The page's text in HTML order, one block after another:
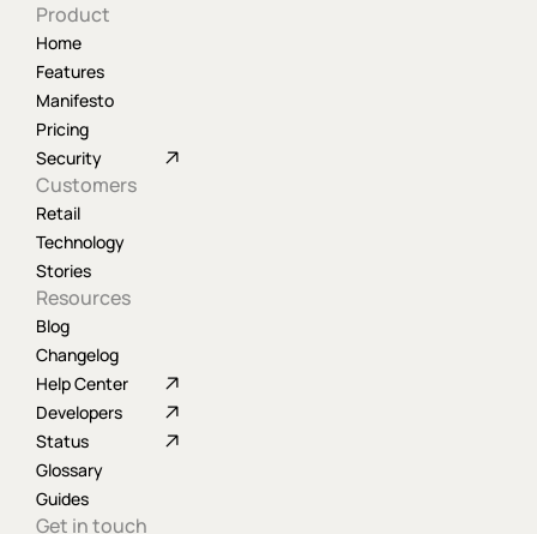
Product
Home
Features
Manifesto
Pricing
Security
Customers
Retail
Technology
Stories
Resources
Blog
Changelog
Help Center
Developers
Status
Glossary
Guides
Get in touch